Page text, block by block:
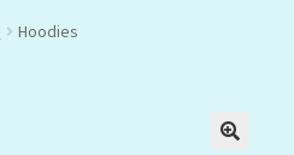
Hoodies